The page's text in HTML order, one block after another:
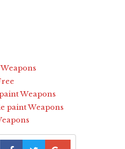
Weapons
paint Weapons